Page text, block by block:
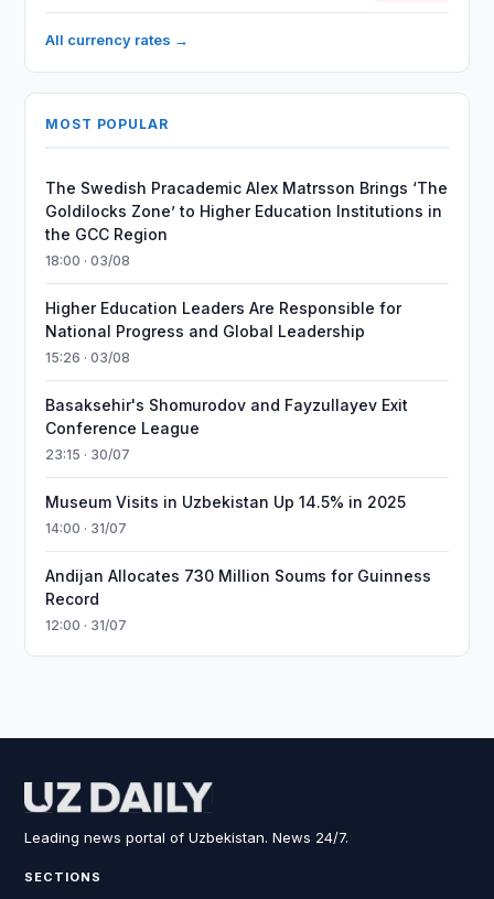
All currency rates →
MOST POPULAR
The Swedish Pracademic Alex Matrsson Brings ‘The
Goldilocks Zone’ to Higher Education Institutions in
the GCC Region
18:00 · 03/08
Higher Education Leaders Are Responsible for
National Progress and Global Leadership
15:26 · 03/08
Basaksehir's Shomurodov and Fayzullayev Exit
Conference League
23:15 · 30/07
Museum Visits in Uzbekistan Up 14.5% in 2025
14:00 · 31/07
Andijan Allocates 730 Million Soums for Guinness
Record
12:00 · 31/07
Leading news portal of Uzbekistan. News 24/7.
SECTIONS